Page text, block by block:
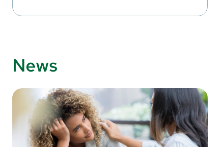
News